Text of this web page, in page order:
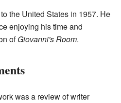
the United States in 1957. He
enjoying his time and
ofGiovanni's Room.
was a review of writer